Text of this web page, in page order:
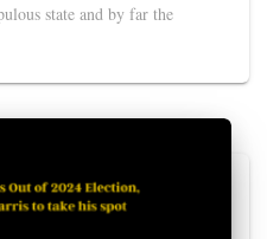
state and by far the